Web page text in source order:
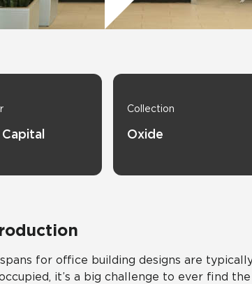
Wood Look
Hospitality Multifamily
Collection
Oxide
for office building designs are
it’s a big challenge to ever find